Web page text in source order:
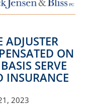
ON
SERVE
INSURANCE
2023